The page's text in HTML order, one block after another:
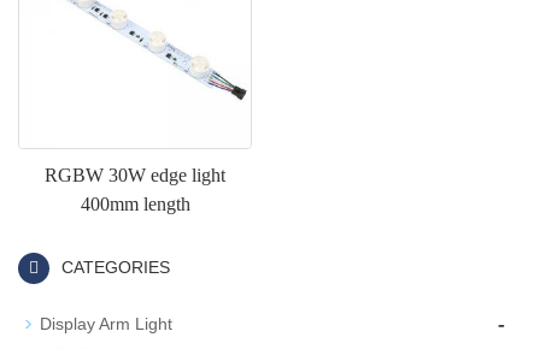
RGBW 30W edge light
400mm length
CATEGORIES
Display Arm Light -